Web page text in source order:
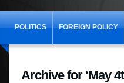
POLITICS FOREIGN POLICY
Archive for ‘May